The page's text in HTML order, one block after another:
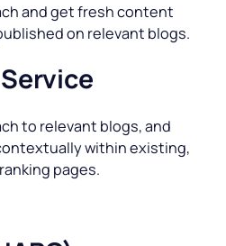
and get fresh content
on relevant blogs.
to relevant blogs, and
within existing,
pages.